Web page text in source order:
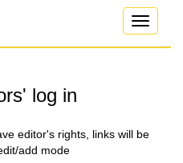
Toggle
log in
editor's rights, links will be
add mode